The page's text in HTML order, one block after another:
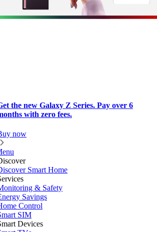
the new Galaxy Z Series. Pay over 6
with zero fees.
now
Smart Home
& Safety
Savings
Control
SIM
Devices